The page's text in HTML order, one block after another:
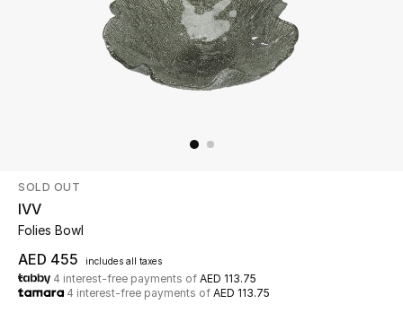
Shop Now
New In
SOLD OUT
IVV
Folies Bowl
AED 455 includes all taxes
4 interest-free payments of AED 113.75
4 interest-free payments of AED 113.75